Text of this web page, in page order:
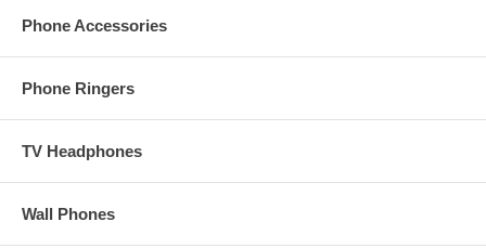
Phone Accessories
Phone Ringers
TV Headphones
Wall Phones